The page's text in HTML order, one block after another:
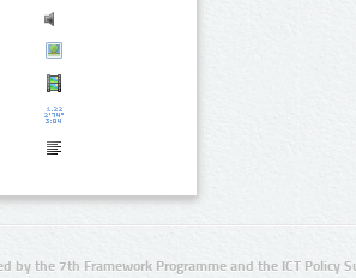
by the 7th Framework Programme and the ICT Policy